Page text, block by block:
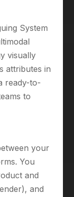
System
visually
attributes in
ready-to-
to
your
You
and
and